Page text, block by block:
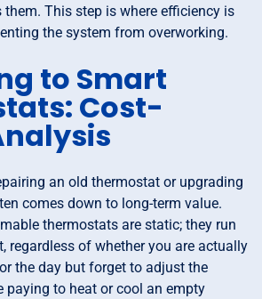
This step is where efficiency is
the system from overworking.
to Smart
Cost-
an old thermostat or upgrading
comes down to long-term value.
thermostats are static; they run
regardless of whether you are actually
the day but forget to adjust the
paying to heat or cool an empty